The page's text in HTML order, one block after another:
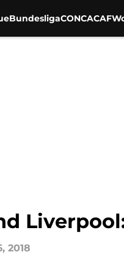
BundesligaCONCACAF
2018